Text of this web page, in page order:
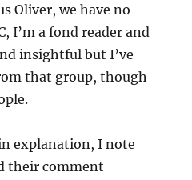
Oliver, we have no
I’m a fond reader and
insightful but I’ve
that group, though
explanation, I note
their comment